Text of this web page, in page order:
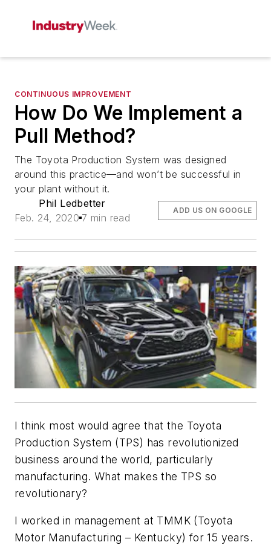
CONTINUOUS IMPROVEMENT
How Do We Implement a
Pull Method?
The Toyota Production System was designed
around this practice—and won’t be successful in
your plant without it.
Phil Ledbetter
Feb. 24, 2020 7 min read
ADD US ON GOOGLE
I think most would agree that the Toyota
Production System (TPS) has revolutionized
business around the world, particularly
manufacturing. What makes the TPS so
revolutionary?
I worked in management at TMMK (Toyota
Motor Manufacturing – Kentucky) for 15 years.